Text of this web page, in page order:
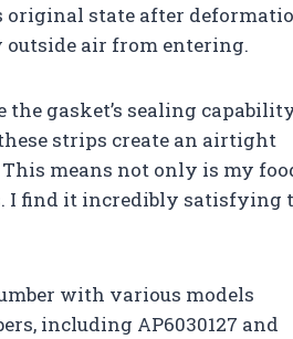
state after
air from entering.
gasket’s sealing
strips create an airtight
means not only is my
I find it incredibly satisfying
with various models
including AP6030127 and